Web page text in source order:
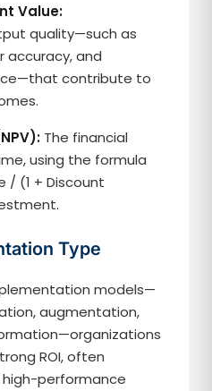
Value:
quality—such as
accuracy, and
contribute to
The financial
using the formula
/ (1 + Discount
Type
models—
augmentation,
ROI, often
high-performance